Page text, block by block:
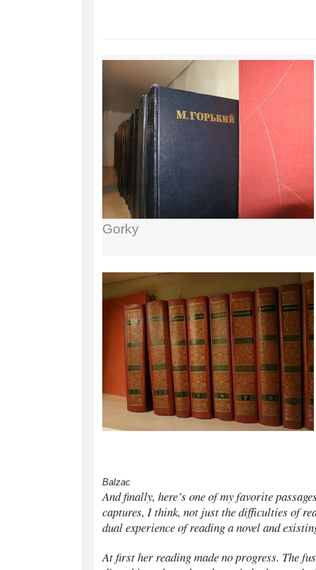
Gorky
Balzac
And finally, here’s one of my favorite
captures, I think, not just the difficulties of
dual experience of reading a novel and
At first her reading made no progress. The